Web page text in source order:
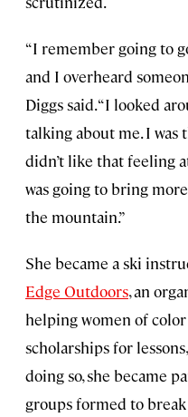
“I remember going to
and I overheard
Diggs said. “I looked
talking about me. I
didn’t like that feeling
was going to bring
the mountain.”
She became a ski
Edge Outdoors, an
helping women of
scholarships for
doing so, she became
groups formed to